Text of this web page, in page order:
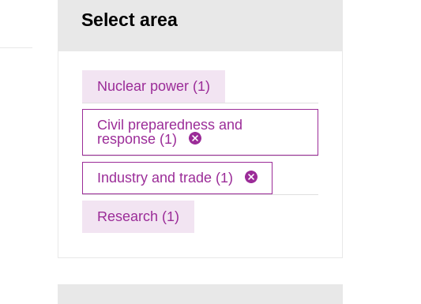
Select area
Nuclear power (1)
Civil preparedness and
response (1)
Industry and trade (1)
Research (1)